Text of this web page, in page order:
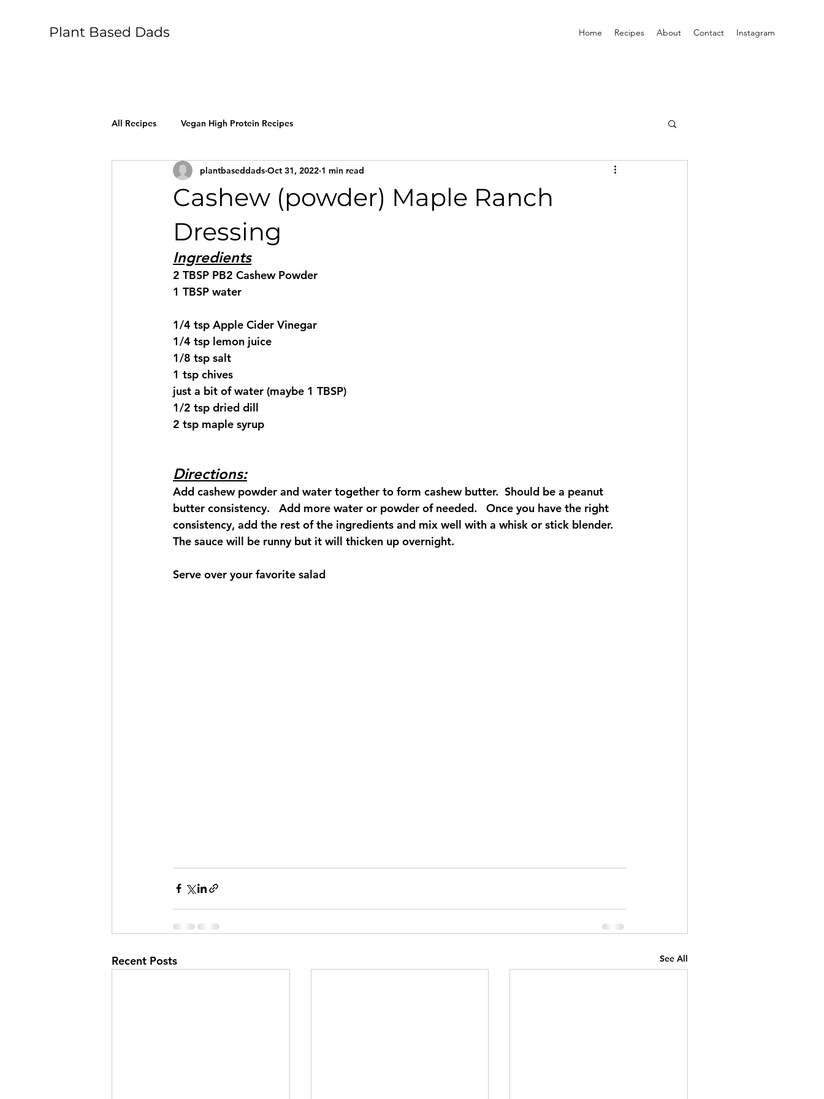
Plant Based Dads Home Recipes About Contact Instagram
All Recipes Vegan High Protein Recipes
Cashew (powder) Maple Ranch
Dressing
plantbaseddads Oct 31, 2022 1 min read
Ingredients
2 TBSP PB2 Cashew Powder
1 TBSP water
1/4 tsp Apple Cider Vinegar
1/4 tsp lemon juice
1/8 tsp salt
1 tsp chives
just a bit of water (maybe 1 TBSP)
1/2 tsp dried dill
2 tsp maple syrup
Directions:
Add cashew powder and water together to form cashew butter.  Should be a peanut
butter consistency.   Add more water or powder of needed.   Once you have the right
consistency, add the rest of the ingredients and mix well with a whisk or stick blender.
The sauce will be runny but it will thicken up overnight.
Serve over your favorite salad
Recent Posts See All